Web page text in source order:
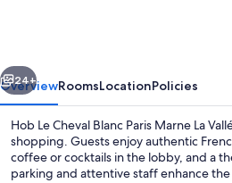
Next
24+
OverviewRoomsLocationPolicies
Hob Le Cheval Blanc Paris Marne La
shopping. Guests enjoy authentic
coffee or cocktails in the lobby, and a
parking and attentive staff enhance